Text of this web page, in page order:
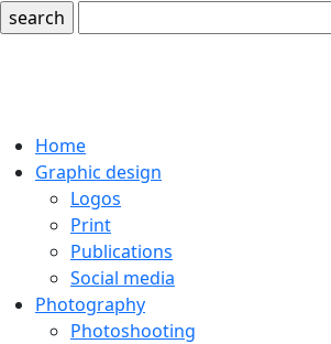
search
Home
Graphic design
Logos
Print
Publications
Social media
Photography
Photoshooting